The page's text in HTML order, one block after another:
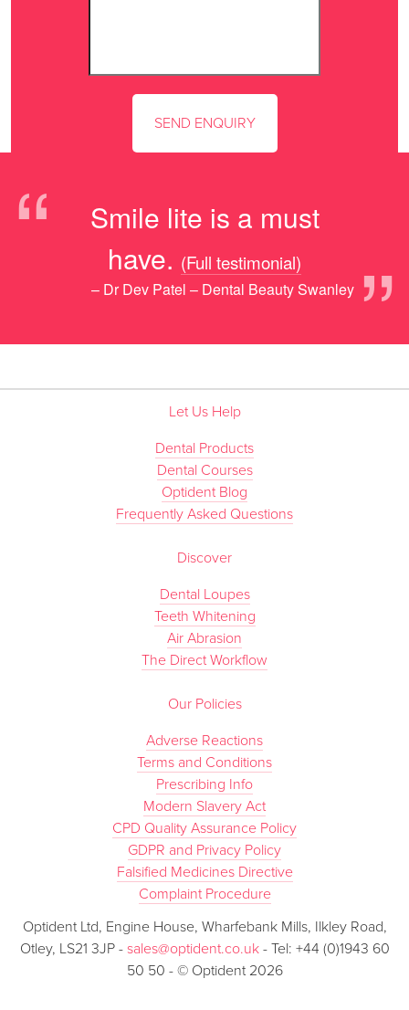
“
Smile lite is a must
have.
”
(Full testimonial)
– Dr Dev Patel – Dental Beauty Swanley
Let Us Help
Dental Products
Dental Courses
Optident Blog
Frequently Asked Questions
Discover
Dental Loupes
Teeth Whitening
Air Abrasion
The Direct Workflow
Our Policies
Adverse Reactions
Terms and Conditions
Prescribing Info
Modern Slavery Act
CPD Quality Assurance Policy
GDPR and Privacy Policy
Falsified Medicines Directive
Complaint Procedure
Optident Ltd, Engine House, Wharfebank Mills, Ilkley Road,
Otley, LS21 3JP - sales@optident.co.uk - Tel: +44 (0)1943 60
50 50 - © Optident 2026